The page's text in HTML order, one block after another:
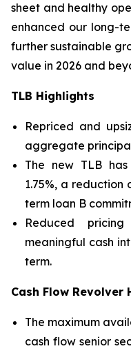
sheet and healthy
enhanced our long-
further sustainable
value in 2026 and
TLB Highlights
Repriced and
aggregate
The new TLB
1.75%, a reduction
term loan B
Reduced
meaningful cash
term.
Cash Flow Revolver
The maximum
cash flow senior